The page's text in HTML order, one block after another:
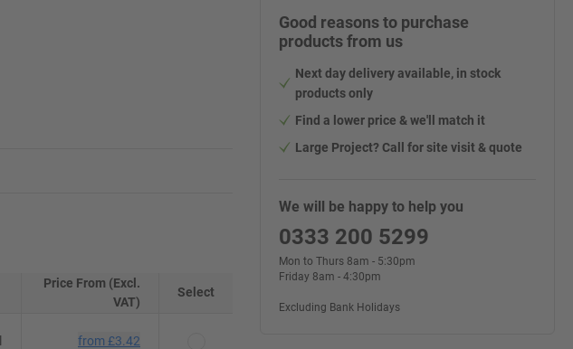
Price From (Excl.
VAT)
Select
from £3.42
Good reasons to purchase
products from us
Next day delivery available, in stock
products only
Find a lower price & we'll match it
Large Project? Call for site visit & quote
We will be happy to help you
0333 200 5299
Mon to Thurs 8am - 5:30pm
Friday 8am - 4:30pm
Excluding Bank Holidays